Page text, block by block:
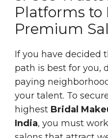
Platforms to
Premium
If you have decided
path is best for you,
paying
your talent. To
highest Bridal
India, you must